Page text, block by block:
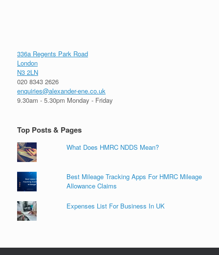
336a Regents Park Road
London
N3 2LN
020 8343 2626
enquiries@alexander-ene.co.uk
9.30am - 5.30pm Monday - Friday
Top Posts & Pages
What Does HMRC NDDS Mean?
Best Mileage Tracking Apps For HMRC Mileage
Allowance Claims
Expenses List For Business In UK